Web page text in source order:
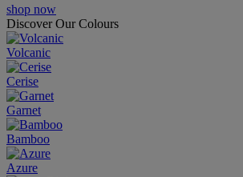
shop now
Discover Our Colours
Volcanic
Cerise
Garnet
Bamboo
Azure